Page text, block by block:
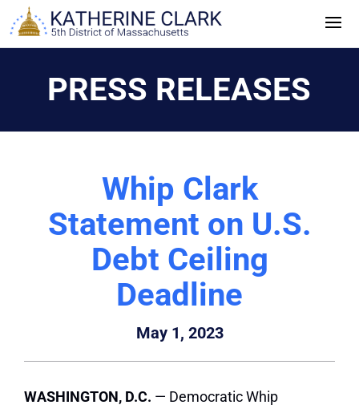
Skip
to
PRESS RELEASES
Whip Clark
Statement on U.S.
Debt Ceiling
Deadline
May 1, 2023
WASHINGTON, D.C. — Democratic Whip